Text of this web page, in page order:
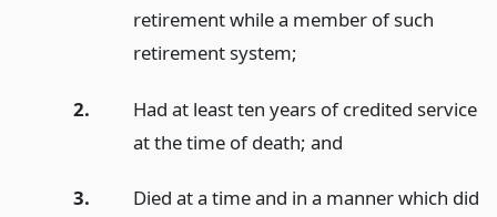
retirement while a member of such
retirement system;
2.
Had at least ten years of credited service
at the time of death; and
3.
Died at a time and in a manner which did